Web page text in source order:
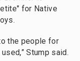
for Native
the people for
Stump said.